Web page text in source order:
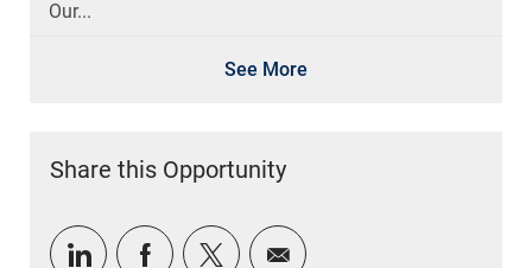
Our...
See More
Share this Opportunity
Share via LinkedIn
Share via Facebook
Share via twitter
Share via email